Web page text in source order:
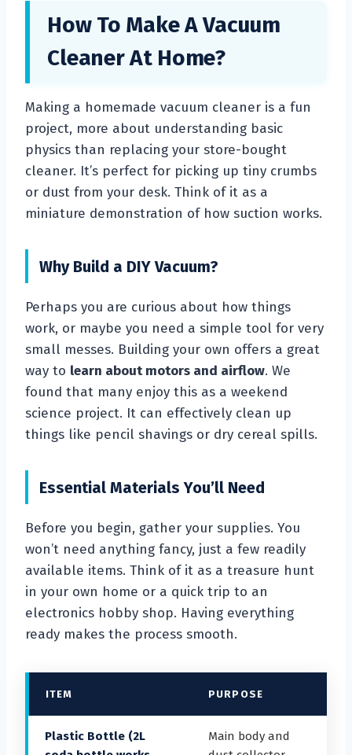
How To Make A Vacuum
Cleaner At Home?
Making a homemade vacuum cleaner is a fun
project, more about understanding basic
physics than replacing your store-bought
cleaner. It’s perfect for picking up tiny crumbs
or dust from your desk. Think of it as a
miniature demonstration of how suction works.
Why Build a DIY Vacuum?
Perhaps you are curious about how things
work, or maybe you need a simple tool for very
small messes. Building your own offers a great
way to learn about motors and airflow. We
found that many enjoy this as a weekend
science project. It can effectively clean up
things like pencil shavings or dry cereal spills.
Essential Materials You’ll Need
Before you begin, gather your supplies. You
won’t need anything fancy, just a few readily
available items. Think of it as a treasure hunt
in your own home or a quick trip to an
electronics hobby shop. Having everything
ready makes the process smooth.
ITEM PURPOSE
Plastic Bottle (2L
Main body and